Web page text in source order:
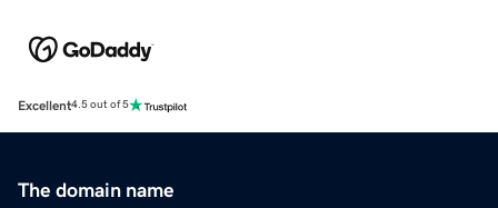
Excellent4.5 out of 5
The domain name